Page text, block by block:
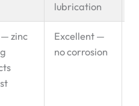
lubrication
zinc
Excellent —
no corrosion